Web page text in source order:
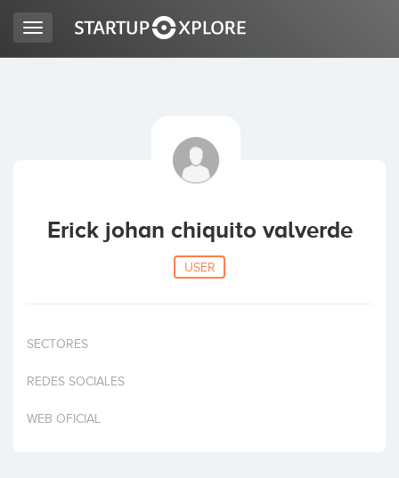
ACCESS
Invest
Toggle
navigation
Erick johan chiquito valverde
USER
SECTORES
REDES SOCIALES
WEB OFICIAL